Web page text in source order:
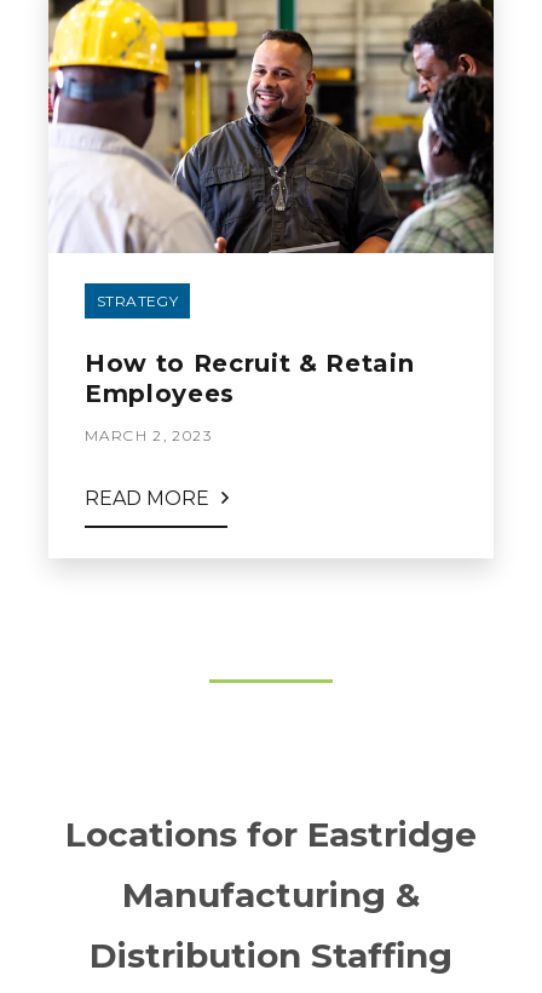
STRATEGY
How to Recruit & Retain
Employees
MARCH 2, 2023
READ MORE
Locations for Eastridge
Manufacturing &
Distribution Staffing